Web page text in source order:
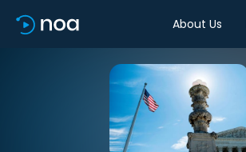
About Us